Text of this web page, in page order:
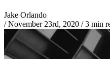
Jake Orlando
/ November 23rd, 2020 /3 min